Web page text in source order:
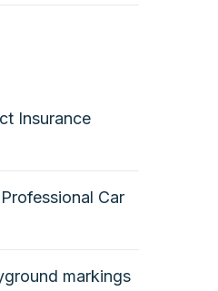
Insurance
Car
markings